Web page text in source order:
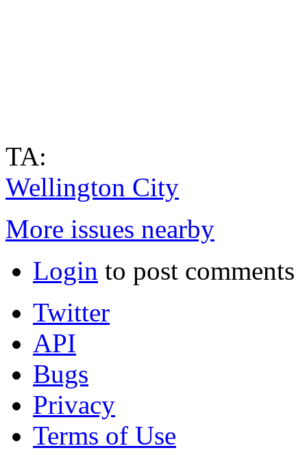
TA:
Wellington City
More issues nearby
Login to post comments
Twitter
API
Bugs
Privacy
Terms of Use